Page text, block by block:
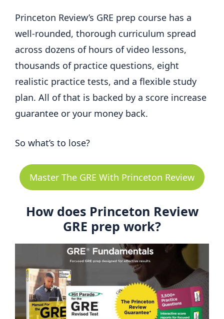
Princeton Review’s GRE prep course has a
well-rounded, thorough curriculum spread
across dozens of hours of video lessons,
thousands of practice questions, eight
realistic practice tests, and a flexible study
plan. All of that is backed by a score increase
guarantee or your money back.
So what’s to lose?
Master The GRE With Princeton Review
How does Princeton Review
GRE prep work?